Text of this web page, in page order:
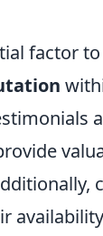
factor